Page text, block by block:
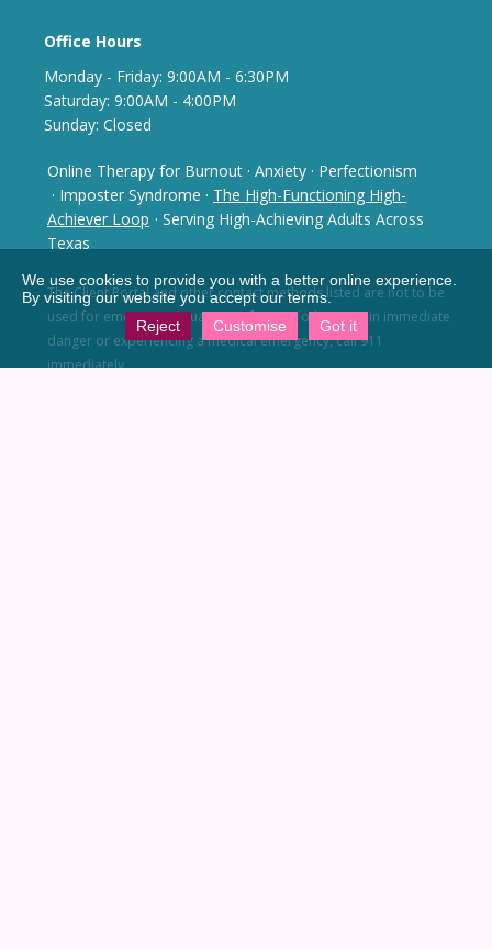
Office Hours
Monday - Friday: 9:00AM - 6:30PM
Saturday: 9:00AM - 4:00PM
Sunday: Closed
Online Therapy for Burnout · Anxiety · Perfectionism
· Imposter Syndrome · The High-Functioning High-
Achiever Loop · Serving High-Achieving Adults Across
Texas
The Client Portal and other contact methods listed are notto be
used for emergency situations. If you or others are in immediate
danger or experiencing a medical emergency,call 911
immediately.
We use cookies to provide you with a better online experience.
By visiting our website you accept our terms.
Reject
Customise Got it